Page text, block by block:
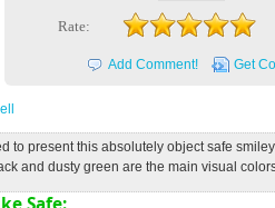
Rate:
Add Comment! Get
to present this absolutely object safe
and dusty green are the main visual